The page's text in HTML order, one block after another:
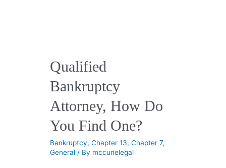
Qualified
Bankruptcy
Attorney, How Do
You Find One?
Bankruptcy, Chapter 13, Chapter 7,
General/ By mccunelegal